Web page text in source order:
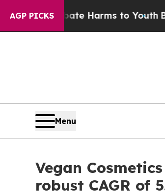
AGP PICKSHarms to YouthBrazil Gives
Menu
Vegan
robust CAGR of